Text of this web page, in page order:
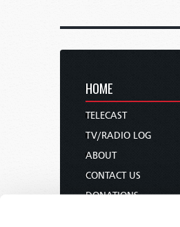
HOME
TELECAST
TV/RADIO LOG
ABOUT
CONTACT US
DONATIONS